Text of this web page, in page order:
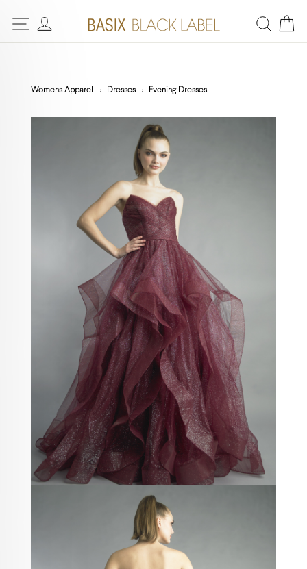
Womens Apparel Dresses Evening Dresses